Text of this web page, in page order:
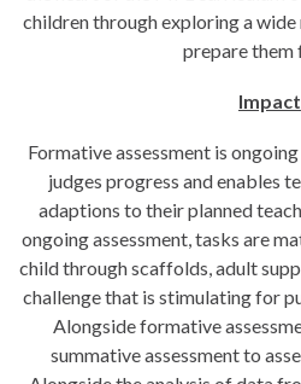
children through exploring a
prepare them
Impact
Formative assessment is
judges progress and enables
adaptions to their planned
ongoing assessment, tasks are
child through scaffolds, adult
challenge that is stimulating for
Alongside formative
summative assessment to